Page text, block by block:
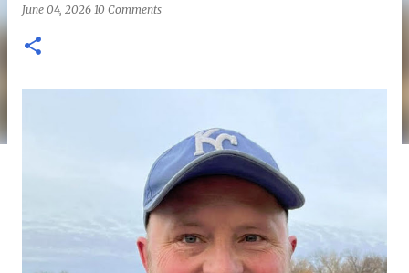
June 04, 2026 10 Comments